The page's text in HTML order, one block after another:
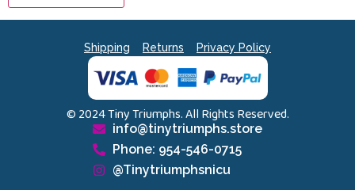
Shipping Returns Privacy Policy
© 2024 Tiny Triumphs. All Rights Reserved.
info@tinytriumphs.store
Phone: 954-546-0715
@Tinytriumphsnicu